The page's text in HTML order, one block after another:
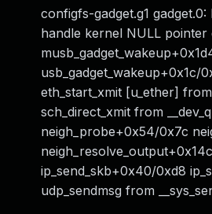
configfs-gadget.g1
handle kernel NULL
usb_gadget_wakeup+0x1c/
eth_start_xmit [u_ether]
sch_direct_xmit from
neigh_probe+0x54/0x7c
ip_send_skb+0x40/0xd8
udp_sendmsg from